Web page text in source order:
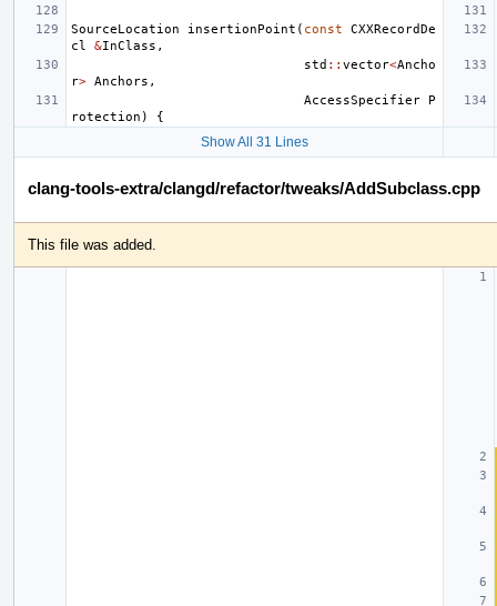
SourceLocation insertionPoint ( const
CXXRecordDe
cl
&InClass ,
std :: vector<Ancho
r> Anchors ,
AccessSpecifier
P
rotection ) {
Show All 31 Lines
clang-tools-extra/clangd/refactor/tweaks/AddSubclass.cpp
This file was added.